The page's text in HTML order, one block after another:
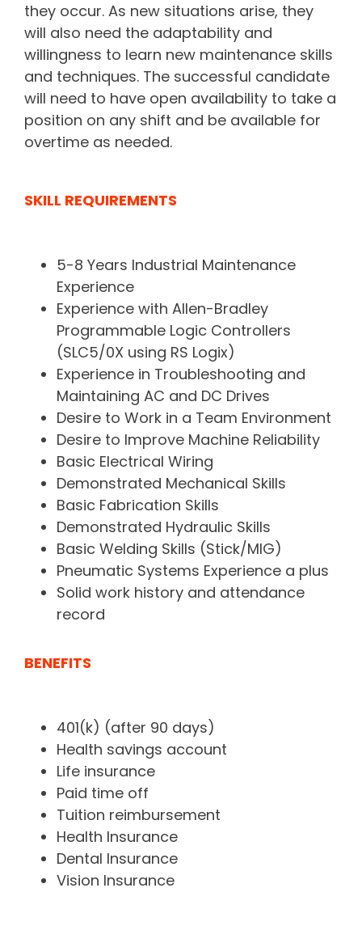
they occur. As new situations arise, they
will also need the adaptability and
willingness to learn new maintenance skills
and techniques. The successful candidate
will need to have open availability to take a
position on any shift and be available for
overtime as needed.
SKILL REQUIREMENTS
5-8 Years Industrial Maintenance
Experience
Experience with Allen-Bradley
Programmable Logic Controllers
(SLC5/0X using RS Logix)
Experience in Troubleshooting and
Maintaining AC and DC Drives
Desire to Work in a Team Environment
Desire to Improve Machine Reliability
Basic Electrical Wiring
Demonstrated Mechanical Skills
Basic Fabrication Skills
Demonstrated Hydraulic Skills
Basic Welding Skills (Stick/MIG)
Pneumatic Systems Experience a plus
Solid work history and attendance
record
BENEFITS
401(k) (after 90 days)
Health savings account
Life insurance
Paid time off
Tuition reimbursement
Health Insurance
Dental Insurance
Vision Insurance